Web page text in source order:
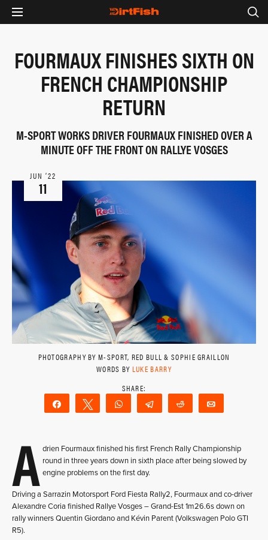
FOURMAUX FINISHES SIXTH ON
FRENCH CHAMPIONSHIP
RETURN
M-SPORT WORKS DRIVER FOURMAUX FINISHED OVER A
MINUTE OFF THE FRONT ON RALLYE VOSGES
JUN ‘22
11
PHOTOGRAPHY BY M-SPORT, RED BULL & SOPHIE GRAILLON
WORDS BY LUKE BARRY
Share Tweet WhatsAppTelegram Reddit
A drien Fourmaux finished his first French Rally Championship
round in three years down in sixth place after being slowed by
engine problems on the first day.
Driving a Sarrazin Motorsport Ford Fiesta Rally2, Fourmaux and co-driver
Alexandre Coria finished Rallye Vosges – Grand-Est 1m26.6s down on
rally winners Quentin Giordano and Kévin Parent (Volkswagen Polo GTI
R5).